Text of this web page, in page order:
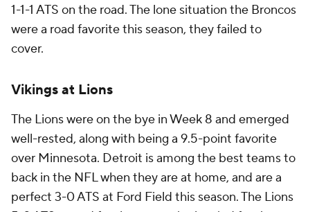
1-1-1 ATS on the road. The lone situation the Broncos
were a road favorite this season, they failed to
cover.
Vikings at Lions
The Lions were on the bye in Week 8 and emerged
well-rested, along with being a 9.5-point favorite
over Minnesota. Detroit is among the best teams to
back in the NFL when they are at home, and are a
perfect 3-0 ATS at Ford Field this season. The Lions